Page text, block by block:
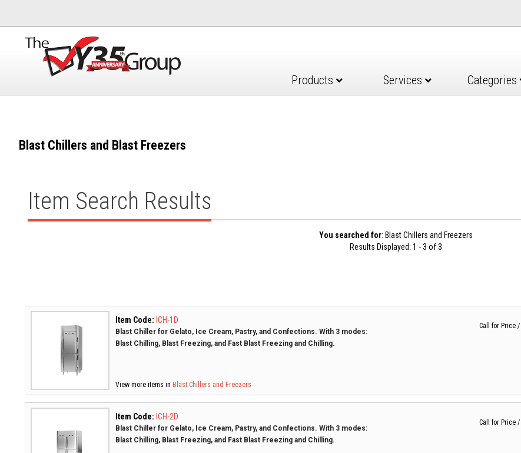
Products Services Categories
Blast Chillers and Blast Freezers
Item Search Results
You searched for: Blast Chillers and Freezers
Results Displayed: 1 - 3 of 3
Item Code: ICH-1D
Blast Chiller for Gelato, Ice Cream, Pastry, and Confections. With 3 modes:
Blast Chilling, Blast Freezing, and Fast Blast Freezing and Chilling.
View more items in Blast Chillers and Freezers
Call for Price /
Item Code: ICH-2D
Blast Chiller for Gelato, Ice Cream, Pastry, and Confections. With 3 modes:
Blast Chilling, Blast Freezing, and Fast Blast Freezing and Chilling.
Call for Price /